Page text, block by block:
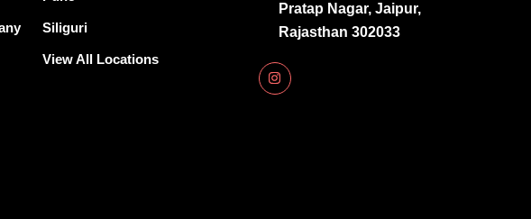
Siliguri
View All Locations
Pratap Nagar, Jaipur,
Rajasthan 302033
I
n
s